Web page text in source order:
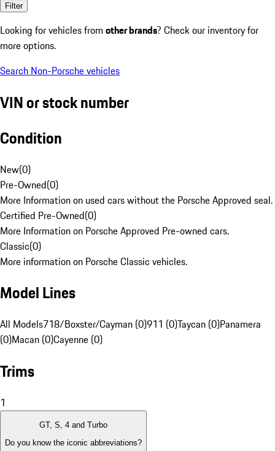
Filter
Looking for vehicles from other brands? Check our inventory for
more options.
Search Non-Porsche vehicles
VIN or stock number
Condition
New(0)
Pre-Owned(0)
More Information on used cars without the Porsche Approved seal.
Certified Pre-Owned(0)
More Information on Porsche Approved Pre-owned cars.
Classic(0)
More information on Porsche Classic vehicles.
Model Lines
All Models718/Boxster/Cayman (0)911 (0)Taycan (0)Panamera
(0)Macan (0)Cayenne (0)
Trims
1
GT, S, 4 and Turbo
Do you know the iconic abbreviations?